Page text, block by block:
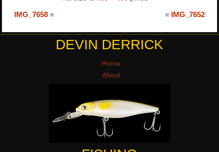
IMG_7658 » « IMG_7652
DEVIN DERRICK
Home
About